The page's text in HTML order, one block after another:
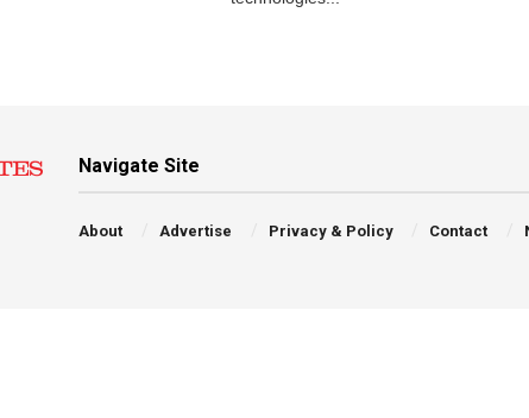
Navigate Site
About Advertise Privacy & Policy Contact